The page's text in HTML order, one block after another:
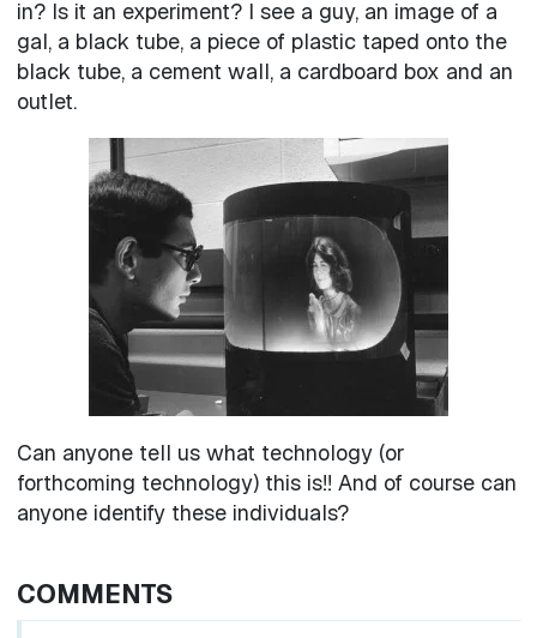
in? Is it an experiment? I see a guy, an image of a
gal, a black tube, a piece of plastic taped onto the
black tube, a cement wall, a cardboard box and an
outlet.
Can anyone tell us what technology (or
forthcoming technology) this is!! And of course can
anyone identify these individuals?
COMMENTS